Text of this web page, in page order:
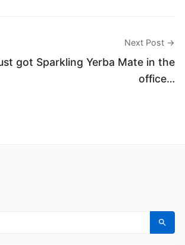
Next Post →
got Sparkling Yerba Mate in the
office…
Search